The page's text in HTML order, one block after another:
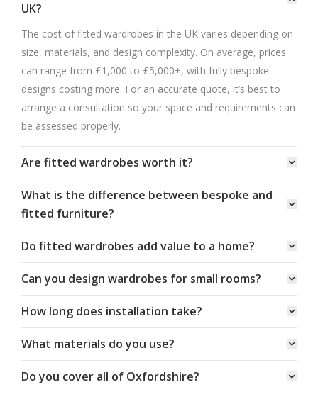
UK?
The cost of fitted wardrobes in the UK varies depending on
size, materials, and design complexity. On average, prices
can range from £1,000 to £5,000+, with fully bespoke
designs costing more. For an accurate quote, it’s best to
arrange a consultation so your space and requirements can
be assessed properly.
Are fitted wardrobes worth it?
What is the difference between bespoke and
fitted furniture?
Do fitted wardrobes add value to a home?
Can you design wardrobes for small rooms?
How long does installation take?
What materials do you use?
Do you cover all of Oxfordshire?